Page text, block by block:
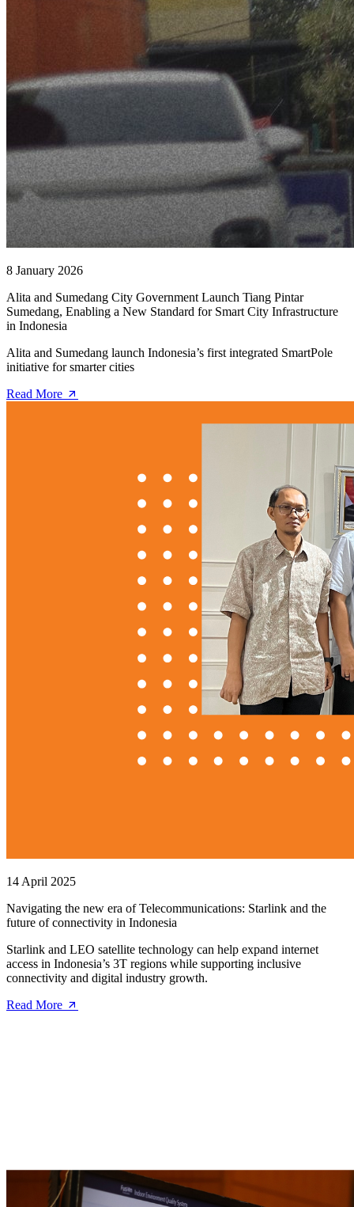
8 January 2026
Alita and Sumedang City Government Launch Tiang Pintar
Sumedang, Enabling a New Standard for Smart City Infrastructure
in Indonesia
Alita and Sumedang launch Indonesia’s first integrated SmartPole
initiative for smarter cities
Read More
14 April 2025
Navigating the new era of Telecommunications: Starlink and the
future of connectivity in Indonesia
Starlink and LEO satellite technology can help expand internet
access in Indonesia’s 3T regions while supporting inclusive
connectivity and digital industry growth.
Read More